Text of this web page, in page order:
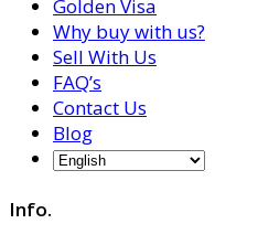
Golden Visa
Why buy with us?
Sell With Us
FAQ’s
Contact Us
Blog
Info.